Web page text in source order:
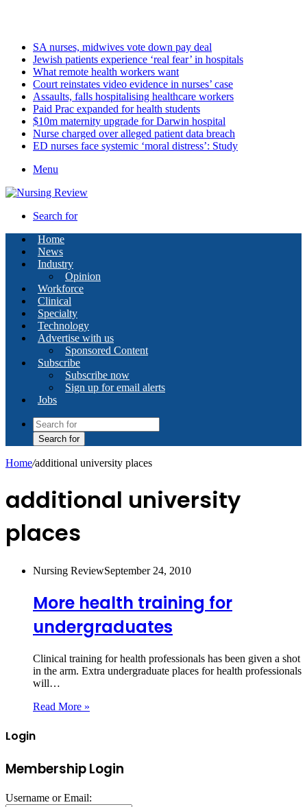
SA nurses, midwives vote down pay deal
Jewish patients experience ‘real fear’ in hospitals
What remote health workers want
Court reinstates video evidence in nurses’ case
Assaults, falls hospitalising healthcare workers
Paid Prac expanded for health students
$10m maternity upgrade for Darwin hospital
Nurse charged over alleged patient data breach
ED nurses face systemic ‘moral distress’: Study
Menu
Search for
Home
News
Industry
Opinion
Workforce
Clinical
Specialty
Technology
Advertise with us
Sponsored Content
Subscribe
Subscribe now
Sign up for email alerts
Jobs
Search for
Home/additional university places
additional university
places
Nursing ReviewSeptember 24, 2010
More health training for
undergraduates
Clinical training for health professionals has been given a shot
in the arm. Extra undergraduate places for health professionals
will…
Read More »
Login
Membership Login
Username or Email: